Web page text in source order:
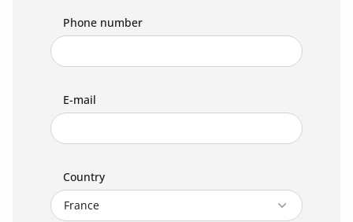
Phone number
E-mail
Country